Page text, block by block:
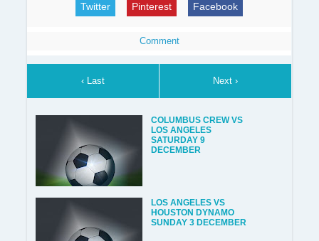
Twitter Pinterest Facebook
Comment
‹ Last Next ›
COLUMBUS CREW VS
LOS ANGELES
SATURDAY 9
DECEMBER
LOS ANGELES VS
HOUSTON DYNAMO
SUNDAY 3 DECEMBER